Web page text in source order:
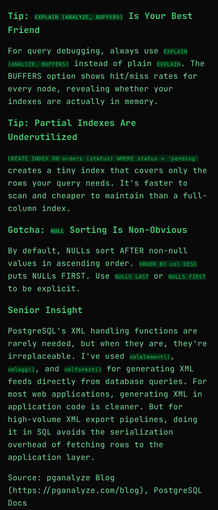
Tip: EXPLAIN (ANALYZE, BUFFERS)
Is Your Best
Friend
For query debugging, always use
EXPLAIN
(ANALYZE, BUFFERS)
instead of plain EXPLAIN . The
BUFFERS option shows hit/miss rates for
every node, revealing whether your
indexes are actually in memory.
Tip: Partial Indexes Are
Underutilized
CREATE INDEX ON orders (status) WHERE status = 'pending'
creates a tiny index that covers only the
rows your query needs. It's faster to
scan and cheaper to maintain than a full-
column index.
Gotcha: NULL Sorting Is Non-Obvious
By default, NULLs sort AFTER non-null
values in ascending order.
ORDER BY col DESC
puts NULLs FIRST. Use NULLS LAST or NULLS FIRST
to be explicit.
Senior Insight
PostgreSQL's XML handling functions are
rarely needed, but when they are, they're
irreplaceable. I've used
xmlelement() ,
xmlagg() , and xmlforest()
for generating XML
feeds directly from database queries. For
most web applications, generating XML in
application code is cleaner. But for
high-volume XML export pipelines, doing
it in SQL avoids the serialization
overhead of fetching rows to the
application layer.
Source: pganalyze Blog
(https://pganalyze.com/blog), PostgreSQL
Docs